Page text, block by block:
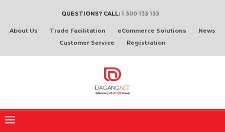
QUESTIONS? CALL: 1 300 133 133
About Us Trade Facilitation eCommerce Solutions
News
Customer Service
Registration